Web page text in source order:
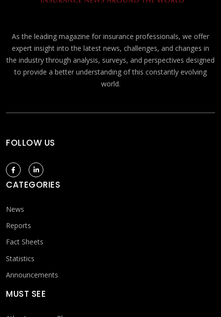
As the leading magazine for insurance professionals, we offer
expert insight into the latest news, challenges, and changes in
the industry through analysis, surveys, and perspectives designed
to provide a better understanding of this constantly evolving
world.
FOLLOW US
CATEGORIES
News
Reports
Fact Sheets
Statistics
Announcements
MUST SEE